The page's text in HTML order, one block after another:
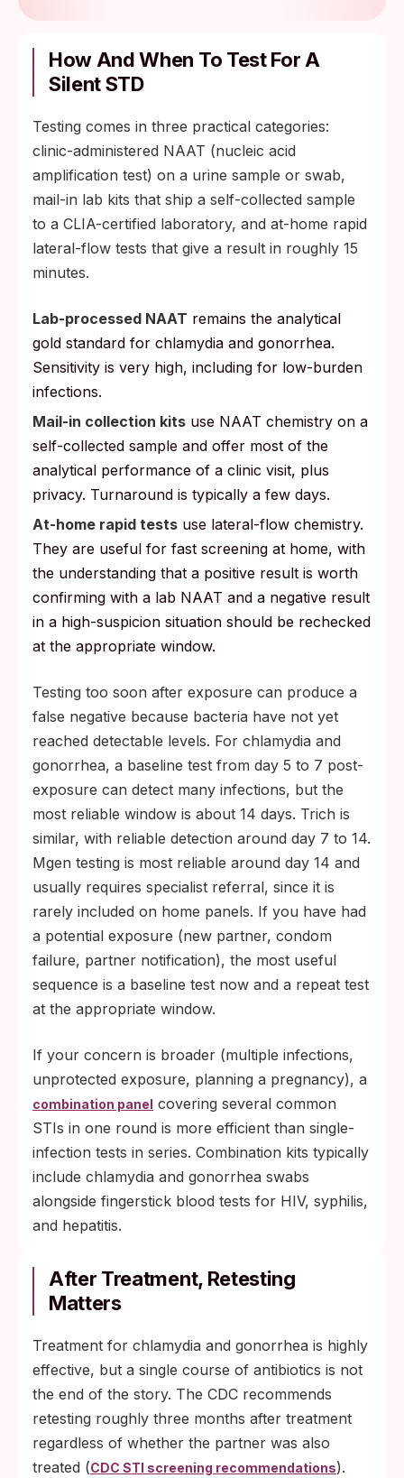
How And When To Test For A
Silent STD
Testing comes in three practical categories:
clinic-administered NAAT (nucleic acid
amplification test) on a urine sample or swab,
mail-in lab kits that ship a self-collected sample
to a CLIA-certified laboratory, and at-home rapid
lateral-flow tests that give a result in roughly 15
minutes.
Lab-processed NAAT remains the analytical
gold standard for chlamydia and gonorrhea.
Sensitivity is very high, including for low-burden
infections.
Mail-in collection kits use NAAT chemistry on a
self-collected sample and offer most of the
analytical performance of a clinic visit, plus
privacy. Turnaround is typically a few days.
At-home rapid tests use lateral-flow chemistry.
They are useful for fast screening at home, with
the understanding that a positive result is worth
confirming with a lab NAAT and a negative result
in a high-suspicion situation should be rechecked
at the appropriate window.
Testing too soon after exposure can produce a
false negative because bacteria have not yet
reached detectable levels. For chlamydia and
gonorrhea, a baseline test from day 5 to 7 post-
exposure can detect many infections, but the
most reliable window is about 14 days. Trich is
similar, with reliable detection around day 7 to 14.
Mgen testing is most reliable around day 14 and
usually requires specialist referral, since it is
rarely included on home panels. If you have had
a potential exposure (new partner, condom
failure, partner notification), the most useful
sequence is a baseline test now and a repeat test
at the appropriate window.
If your concern is broader (multiple infections,
unprotected exposure, planning a pregnancy), a
combination panel covering several common
STIs in one round is more efficient than single-
infection tests in series. Combination kits typically
include chlamydia and gonorrhea swabs
alongside fingerstick blood tests for HIV, syphilis,
and hepatitis.
After Treatment, Retesting
Matters
Treatment for chlamydia and gonorrhea is highly
effective, but a single course of antibiotics is not
the end of the story. The CDC recommends
retesting roughly three months after treatment
regardless of whether the partner was also
treated (CDC STI screening recommendations).